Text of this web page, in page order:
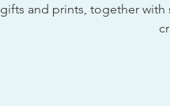
gifts and prints, together